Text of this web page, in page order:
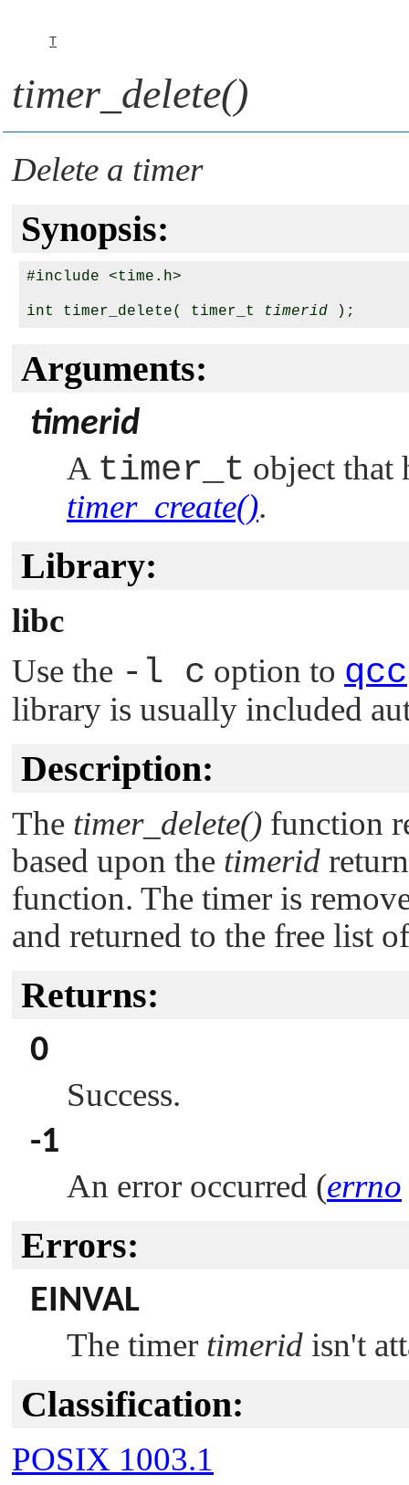
T
timer_delete()
Delete a timer
Synopsis:
#include <time.h>
int timer_delete( timer_t timerid
Arguments:
timerid
A timer_t object that
timer_create().
Library:
libc
Use the -l c option to qcc
library is usually included
Description:
The timer_delete() function
based upon the timerid
function. The timer is
and returned to the free list
Returns:
0
Success.
-1
An error occurred (errno
Errors:
EINVAL
The timer timerid isn't
Classification:
POSIX 1003.1